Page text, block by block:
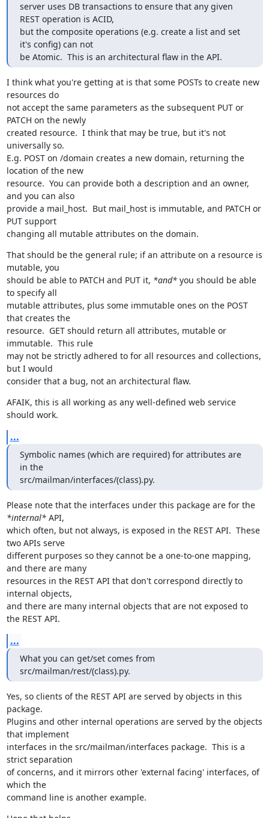
server uses DB transactions to ensure that any given
REST operation is ACID,
but the composite operations (e.g. create a list and set
it's config) can not
be Atomic.  This is an architectural flaw in the API.
I think what you're getting at is that some POSTs to create new
resources do
not accept the same parameters as the subsequent PUT or
PATCH on the newly
created resource.  I think that may be true, but it's not
universally so.
E.g. POST on /domain creates a new domain, returning the
location of the new
resource.  You can provide both a description and an owner,
and you can also
provide a mail_host.  But mail_host is immutable, and PATCH or
PUT support
changing all mutable attributes on the domain.
That should be the general rule; if an attribute on a resource is
mutable, you
should be able to PATCH and PUT it, *and* you should be able
to specify all
mutable attributes, plus some immutable ones on the POST
that creates the
resource.  GET should return all attributes, mutable or
immutable.  This rule
may not be strictly adhered to for all resources and collections,
but I would
consider that a bug, not an architectural flaw.
AFAIK, this is all working as any well-defined web service
should work.
...
Symbolic names (which are required) for attributes are
in the
src/mailman/interfaces/(class).py.
Please note that the interfaces under this package are for the
*internal* API,
which often, but not always, is exposed in the REST API.  These
two APIs serve
different purposes so they cannot be a one-to-one mapping,
and there are many
resources in the REST API that don't correspond directly to
internal objects,
and there are many internal objects that are not exposed to
the REST API.
...
What you can get/set comes from
src/mailman/rest/(class).py.
Yes, so clients of the REST API are served by objects in this
package.
Plugins and other internal operations are served by the objects
that implement
interfaces in the src/mailman/interfaces package.  This is a
strict separation
of concerns, and it mirrors other 'external facing' interfaces, of
which the
command line is another example.